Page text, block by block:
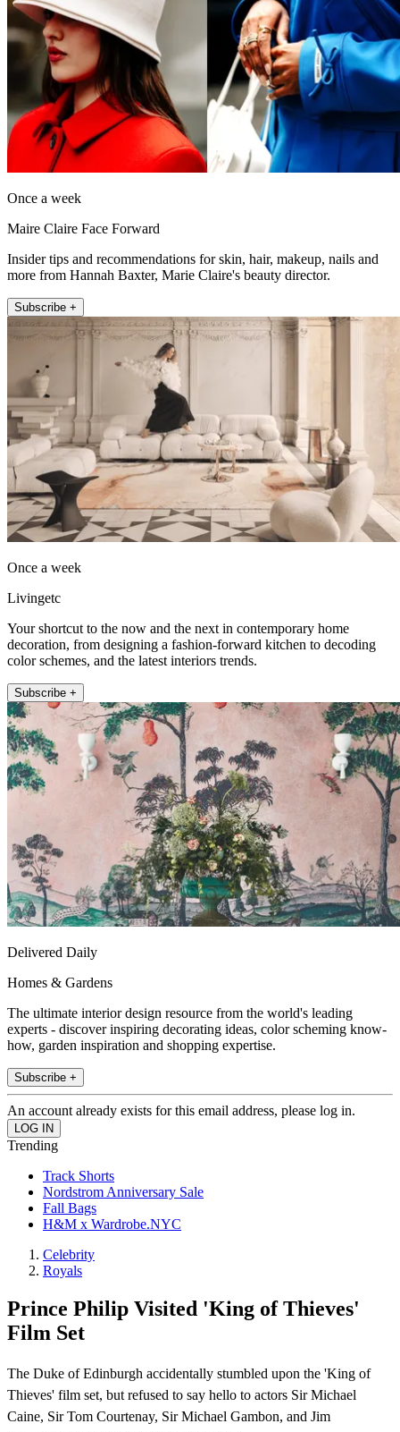
Once a week
Maire Claire Face Forward
Insider tips and recommendations for skin, hair, makeup, nails and
more from Hannah Baxter, Marie Claire's beauty director.
Subscribe +
Once a week
Livingetc
Your shortcut to the now and the next in contemporary home
decoration, from designing a fashion-forward kitchen to decoding
color schemes, and the latest interiors trends.
Subscribe +
Delivered Daily
Homes & Gardens
The ultimate interior design resource from the world's leading
experts - discover inspiring decorating ideas, color scheming know-
how, garden inspiration and shopping expertise.
Subscribe +
An account already exists for this email address, please log in.
Trending
Track Shorts
Nordstrom Anniversary Sale
Fall Bags
H&M x Wardrobe.NYC
Celebrity
Royals
Prince Philip Visited 'King of Thieves'
Film Set
The Duke of Edinburgh accidentally stumbled upon the 'King of
Thieves' film set, but refused to say hello to actors Sir Michael
Caine, Sir Tom Courtenay, Sir Michael Gambon, and Jim